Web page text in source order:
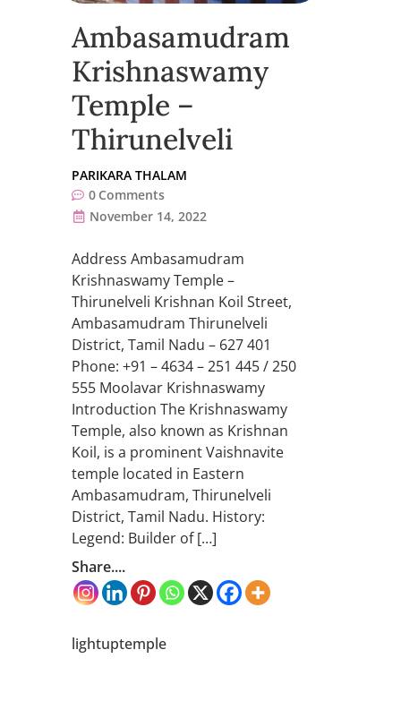
Ambasamudram
Krishnaswamy
Temple –
Thirunelveli
PARIKARA THALAM
0 Comments
November 14, 2022
Address Ambasamudram
Krishnaswamy Temple –
Thirunelveli Krishnan Koil Street,
Ambasamudram Thirunelveli
District, Tamil Nadu – 627 401
Phone: +91 – 4634 – 251 445 / 250
555 Moolavar Krishnaswamy
Introduction The Krishnaswamy
Temple, also known as Krishnan
Koil, is a prominent Vaishnavite
temple located in Eastern
Ambasamudram, Thirunelveli
District, Tamil Nadu. History:
Legend: Builder of […]
Share....
lightuptemple